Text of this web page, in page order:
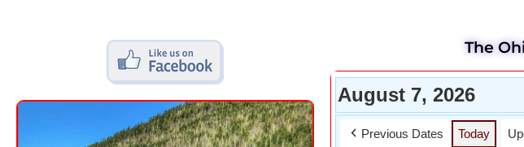
The
August 7, 2026
Previous Dates Today